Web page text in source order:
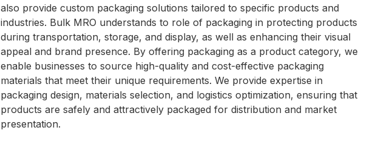
also provide custom packaging solutions tailored to specific products and
industries. Bulk MRO understands to role of packaging in protecting products
during transportation, storage, and display, as well as enhancing their visual
appeal and brand presence. By offering packaging as a product category, we
enable businesses to source high-quality and cost-effective packaging
materials that meet their unique requirements. We provide expertise in
packaging design, materials selection, and logistics optimization, ensuring that
products are safely and attractively packaged for distribution and market
presentation.